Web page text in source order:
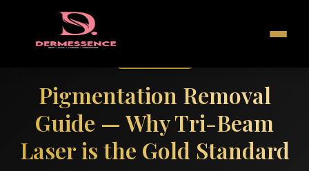
Pigmentation Removal
Guide — Why Tri-Beam
Laser is the Gold Standard